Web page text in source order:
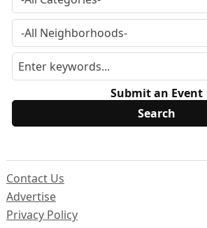
Submit an Event
Contact Us
Advertise
Privacy Policy